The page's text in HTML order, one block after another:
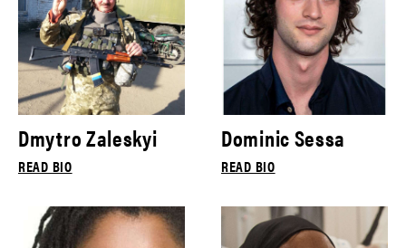
Dmytro Zaleskyi
READ BIO
Dominic Sessa
READ BIO